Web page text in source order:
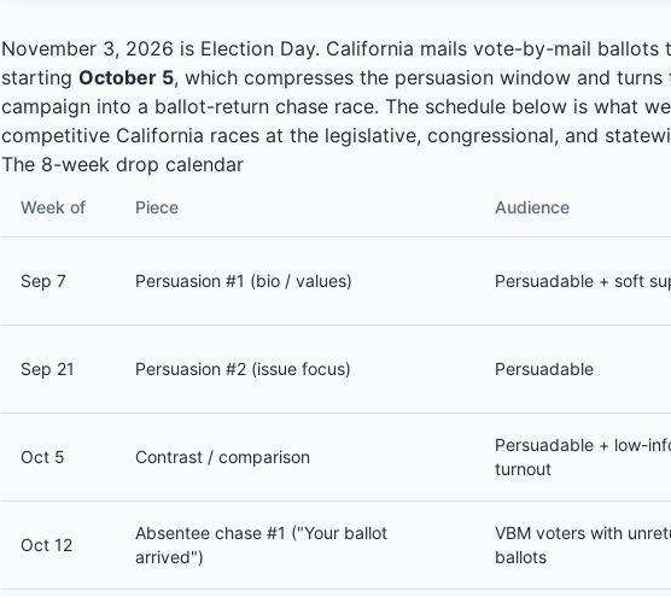
November 3, 2026 is Election Day. California mails vote-by-mail
starting October 5, which compresses the persuasion window and
campaign into a ballot-return chase race. The schedule below is what
competitive California races at the legislative, congressional, and
The 8-week drop calendar
Week of Piece Audience
Sep 7 Persuasion #1 (bio / values) Persuadable + soft
Sep 21 Persuasion #2 (issue focus) Persuadable
Oct 5 Contrast / comparison
Persuadable + low-
turnout
Oct 12
Absentee chase #1 ("Your ballot
arrived")
VBM voters with
ballots